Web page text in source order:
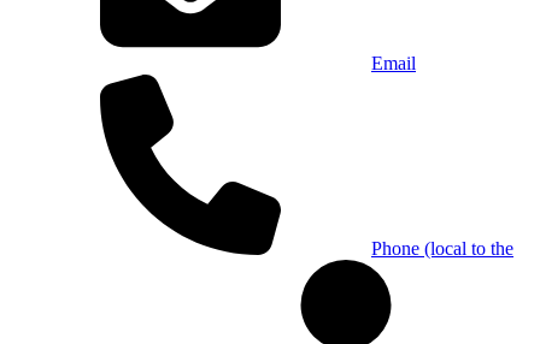
Email
Phone (local to the